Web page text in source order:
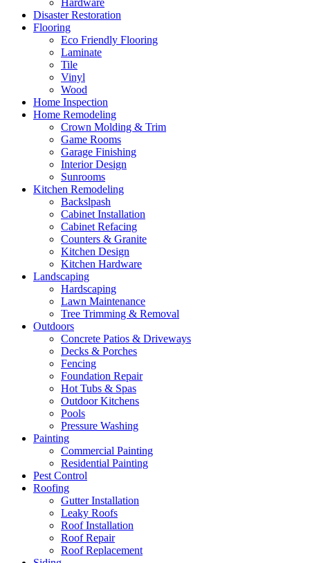
Disaster Restoration
Flooring
Eco Friendly Flooring
Laminate
Tile
Vinyl
Wood
Home Inspection
Home Remodeling
Crown Molding & Trim
Game Rooms
Garage Finishing
Interior Design
Sunrooms
Kitchen Remodeling
Backslpash
Cabinet Installation
Cabinet Refacing
Counters & Granite
Kitchen Design
Kitchen Hardware
Landscaping
Hardscaping
Lawn Maintenance
Tree Trimming & Removal
Outdoors
Concrete Patios & Driveways
Decks & Porches
Fencing
Foundation Repair
Hot Tubs & Spas
Outdoor Kitchens
Pools
Pressure Washing
Painting
Commercial Painting
Residential Painting
Pest Control
Roofing
Gutter Installation
Leaky Roofs
Roof Installation
Roof Repair
Roof Replacement